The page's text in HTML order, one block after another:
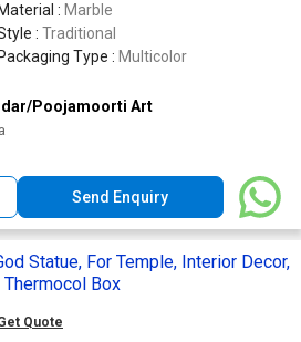
Material : Marble
: Traditional
Packaging Type : Multicolor
Poojamoorti Art
Send Enquiry
Statue, For Temple, Interior Decor,
Thermocol Box
Quote